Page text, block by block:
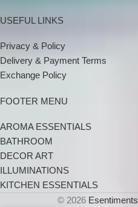
USEFUL LINKS
Privacy & Policy
Delivery & Payment Terms
Exchange Policy
FOOTER MENU
AROMA ESSENTIALS
BATHROOM
DECOR ART
ILLUMINATIONS
KITCHEN ESSENTIALS
© 2026 Esentiments